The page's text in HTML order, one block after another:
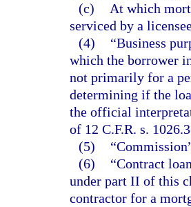
(c)
At which
serviced by a
(4)
“Business
which the borrower
not primarily for a
determining if the
the official
of 12 C.F.R. s.
(5)
(6)
“Contract
under part II of this
contractor for a